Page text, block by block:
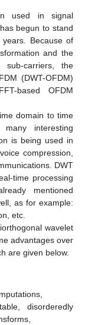
used in signal
begun to stand
Because of
and the
sub-carriers, the
(DWT-OFDM)
based OFDM
domain to time
interesting
is being used in
compression,
DWT
time processing
mentioned
as for example:
etc.
wavelet
advantages over
are given below.
disorderedly